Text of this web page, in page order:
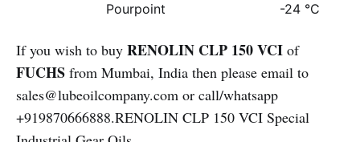
Pourpoint
-24 °C
If you wish to buy RENOLIN CLP 150 VCI of
FUCHS from Mumbai, India then please email to
sales@lubeoilcompany.com or call/whatsapp
+919870666888.RENOLIN CLP 150 VCI Special